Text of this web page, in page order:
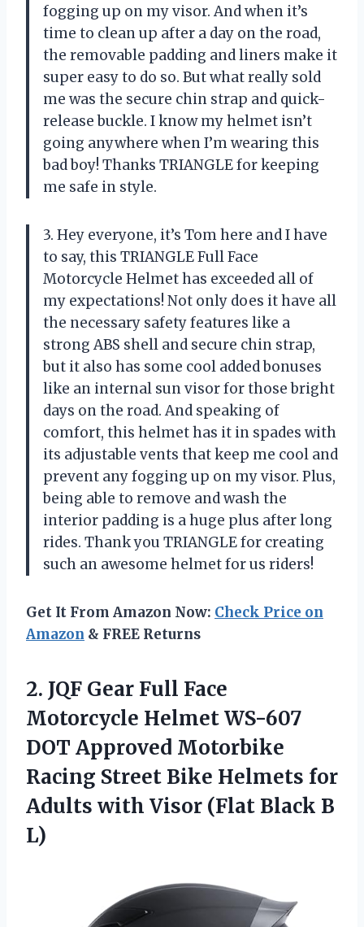
fogging up on my visor. And when it’s
time to clean up after a day on the road,
the removable padding and liners make it
super easy to do so. But what really sold
me was the secure chin strap and quick-
release buckle. I know my helmet isn’t
going anywhere when I’m wearing this
bad boy! Thanks TRIANGLE for keeping
me safe in style.
3. Hey everyone, it’s Tom here and I have
to say, this TRIANGLE Full Face
Motorcycle Helmet has exceeded all of
my expectations! Not only does it have all
the necessary safety features like a
strong ABS shell and secure chin strap,
but it also has some cool added bonuses
like an internal sun visor for those bright
days on the road. And speaking of
comfort, this helmet has it in spades with
its adjustable vents that keep me cool and
prevent any fogging up on my visor. Plus,
being able to remove and wash the
interior padding is a huge plus after long
rides. Thank you TRIANGLE for creating
such an awesome helmet for us riders!
Get It From Amazon Now: Check Price on
Amazon & FREE Returns
2. JQF Gear Full Face
Motorcycle Helmet WS-607
DOT Approved Motorbike
Racing Street Bike Helmets for
Adults with Visor (Flat Black B
L)